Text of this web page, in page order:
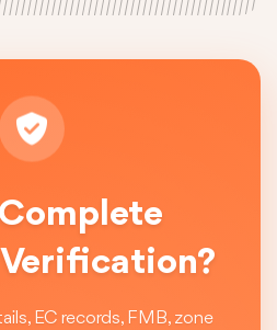
EC records, FMB, zone